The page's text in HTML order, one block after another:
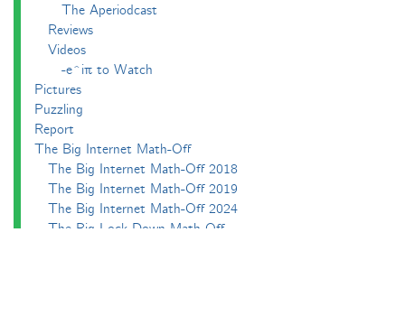
The Aperiodcast
Reviews
Videos
-e^iπ to Watch
Pictures
Puzzling
Report
The Big Internet Math-Off
The Big Internet Math-Off 2018
The Big Internet Math-Off 2019
The Big Internet Math-Off 2024
The Big Lock-Down Math-Off